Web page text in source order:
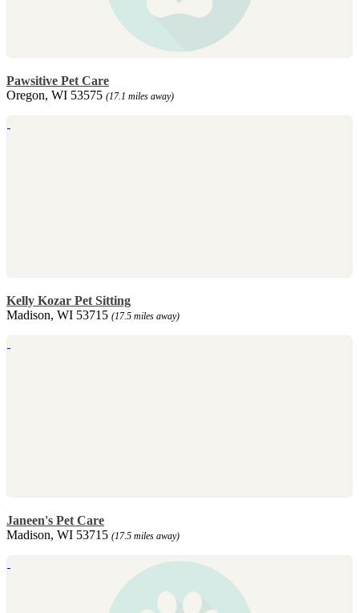
Pawsitive Pet Care
Oregon, WI 53575 (17.1 miles away)
Kelly Kozar Pet Sitting
Madison, WI 53715 (17.5 miles away)
Janeen's Pet Care
Madison, WI 53715 (17.5 miles away)